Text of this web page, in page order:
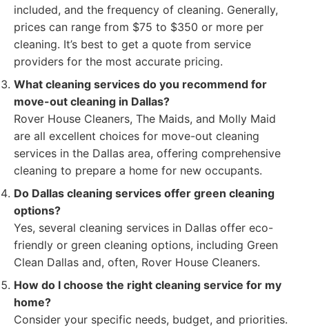
included, and the frequency of cleaning. Generally,
prices can range from $75 to $350 or more per
cleaning. It’s best to get a quote from service
providers for the most accurate pricing.
What cleaning services do you recommend for
move-out cleaning in Dallas?
Rover House Cleaners, The Maids, and Molly Maid
are all excellent choices for move-out cleaning
services in the Dallas area, offering comprehensive
cleaning to prepare a home for new occupants.
Do Dallas cleaning services offer green cleaning
options?
Yes, several cleaning services in Dallas offer eco-
friendly or green cleaning options, including Green
Clean Dallas and, often, Rover House Cleaners.
How do I choose the right cleaning service for my
home?
Consider your specific needs, budget, and priorities.